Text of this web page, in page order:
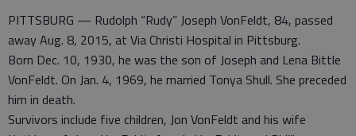
PITTSBURG — Rudolph “Rudy” Joseph VonFeldt, 84, passed
away Aug. 8, 2015, at Via Christi Hospital in Pittsburg.
Born Dec. 10, 1930, he was the son of Joseph and Lena Bittle
VonFeldt. On Jan. 4, 1969, he married Tonya Shull. She preceded
him in death.
Survivors include five children, Jon VonFeldt and his wife